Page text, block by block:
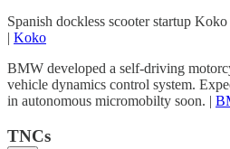
Spanish dockless scooter startup
| Koko
BMW developed a self-driving
vehicle dynamics control system.
in autonomous micromobilty soon. |
TNCs